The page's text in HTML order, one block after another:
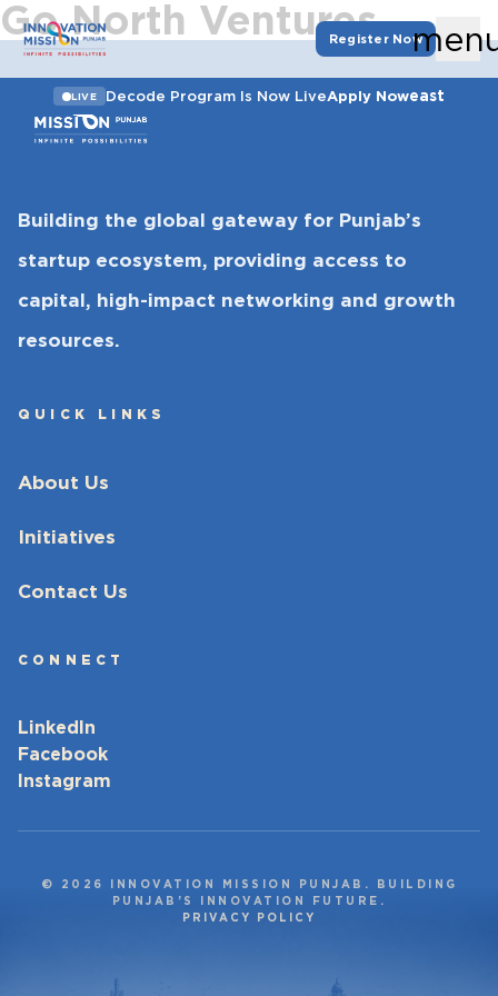
Register Now
LIVE Decode Program Is Now LiveApply Noweast
Go North Ventures
Building the global gateway for Punjab’s
startup ecosystem, providing access to
capital, high-impact networking and growth
resources.
QUICK LINKS
About Us
Initiatives
Contact Us
CONNECT
LinkedIn
Facebook
Instagram
© 2026 INNOVATION MISSION PUNJAB. BUILDING
PUNJAB’S INNOVATION FUTURE.
PRIVACY POLICY